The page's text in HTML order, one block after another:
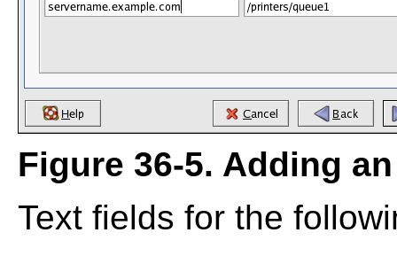
Figure 36-5. Adding
Text fields for the